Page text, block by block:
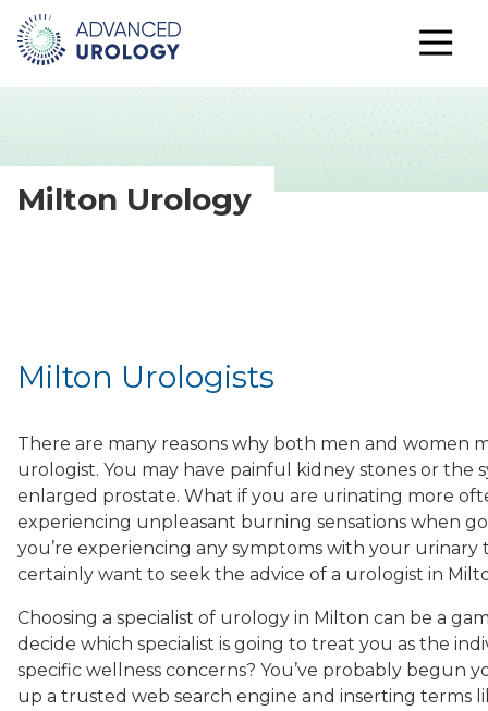
Milton Urology
Milton Urologists
There are many reasons why both men and women
urologist. You may have painful kidney stones or the
enlarged prostate. What if you are urinating more
experiencing unpleasant burning sensations when
you’re experiencing any symptoms with your urinary
certainly want to seek the advice of a urologist in
Choosing a specialist of urology in Milton can be a
decide which specialist is going to treat you as the
specific wellness concerns? You’ve probably begun
up a trusted web search engine and inserting terms